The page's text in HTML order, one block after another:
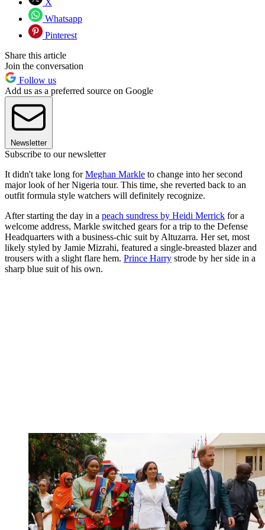
Whatsapp
Pinterest
Share this article
Join the conversation
Follow us
Add us as a preferred source on Google
Newsletter
Subscribe to our newsletter
It didn't take long forMeghan Markle to change into her second
major look of her Nigeria tour. This time, she reverted back to an
outfit formula style watchers will definitely recognize.
After starting the day in a peach sundress by Heidi Merrick for a
welcome address, Markle switched gears for a trip to the Defense
Headquarters with a business-chic suit by Altuzarra. Her set, most
likely styled by Jamie Mizrahi, featured a single-breasted blazer and
trousers with a slight flare hem. Prince Harry strode by her side in a
sharp blue suit of his own.